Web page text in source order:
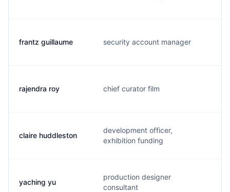
frantz guillaume security account manager
rajendra roy chief curator film
claire huddleston
development officer,
exhibition funding
yaching yu
production designer
consultant